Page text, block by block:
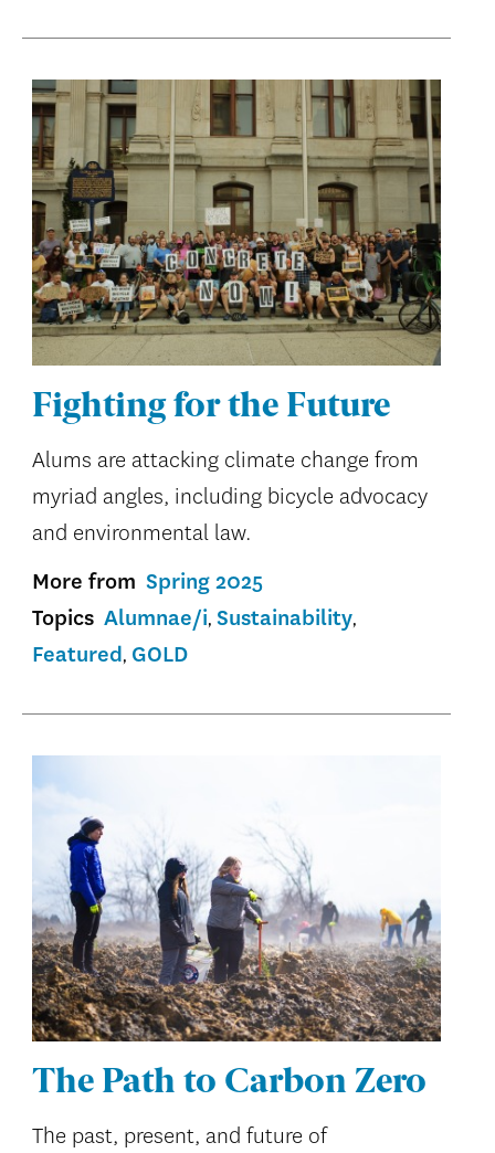
Fighting for the Future
Alums are attacking climate change from
myriad angles, including bicycle advocacy
and environmental law.
More from Spring 2025
Topics Alumnae/i Sustainability
Featured GOLD
The Path to Carbon Zero
The past, present, and future of